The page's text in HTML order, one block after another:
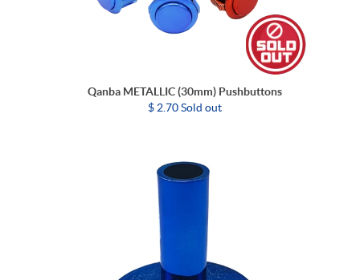
Qanba METALLIC (30mm) Pushbuttons
$ 2.70 Sold out